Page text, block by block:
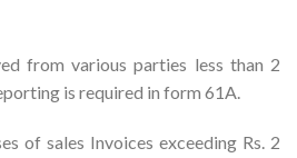
from various parties less than 2
is required in form 61A.
of sales Invoices exceeding Rs. 2